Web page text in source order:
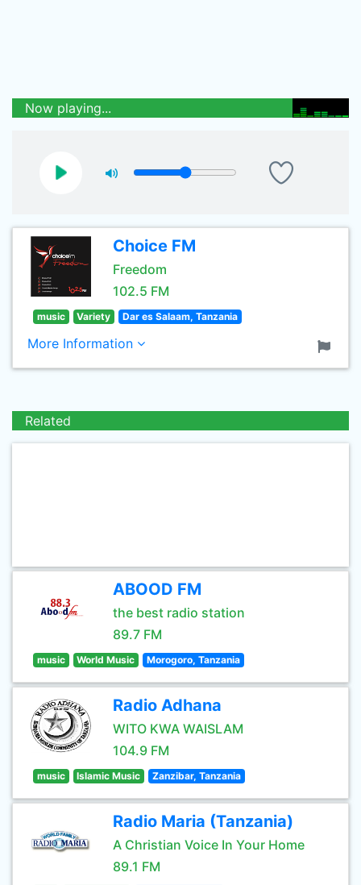
Now playing...
Choice FM
Freedom
102.5 FM
music Variety Dar es Salaam, Tanzania
More Information
Related
ABOOD FM
the best radio station
89.7 FM
music World Music Morogoro, Tanzania
Radio Adhana
WITO KWA WAISLAM
104.9 FM
music Islamic Music Zanzibar, Tanzania
Radio Maria (Tanzania)
A Christian Voice In Your Home
89.1 FM